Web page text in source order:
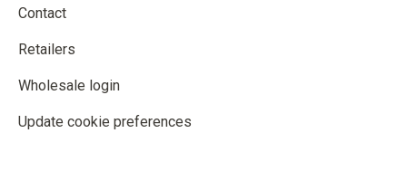
Contact
Retailers
Wholesale login
Update cookie preferences